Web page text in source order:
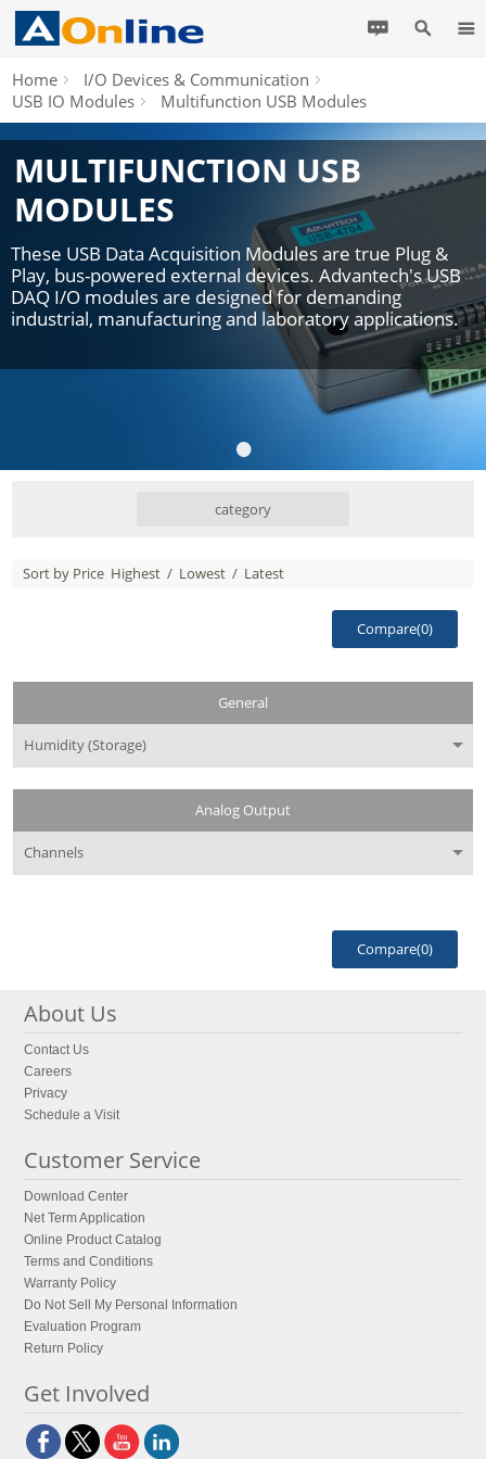
Home
I/O Devices & Communication
USB IO Modules
Multifunction USB Modules
MULTIFUNCTION USB
MODULES
These USB Data Acquisition Modules are true Plug &
Play, bus-powered external devices. Advantech's USB
DAQ I/O modules are designed for demanding
industrial, manufacturing and laboratory applications.
•
category
Sort by Price Highest / Lowest / Latest
Compare(0)
General
Humidity (Storage)
Analog Output
Channels
Compare(0)
About Us
Contact Us
Careers
Privacy
Schedule a Visit
Customer Service
Download Center
Net Term Application
Online Product Catalog
Terms and Conditions
Warranty Policy
Do Not Sell My Personal Information
Evaluation Program
Return Policy
Get Involved